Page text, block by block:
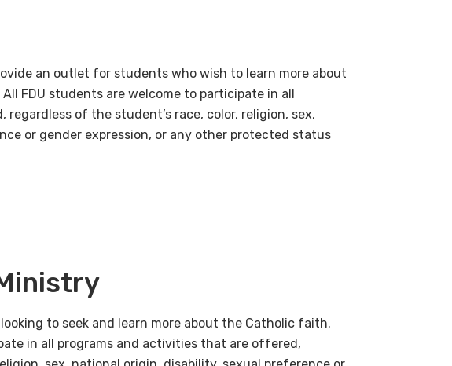
an outlet for students who wish to learn more about
FDU students are welcome to participate in all
of the student’s race, color, religion, sex,
or gender expression, or any other protected status
to seek and learn more about the Catholic faith.
in all programs and activities that are offered,